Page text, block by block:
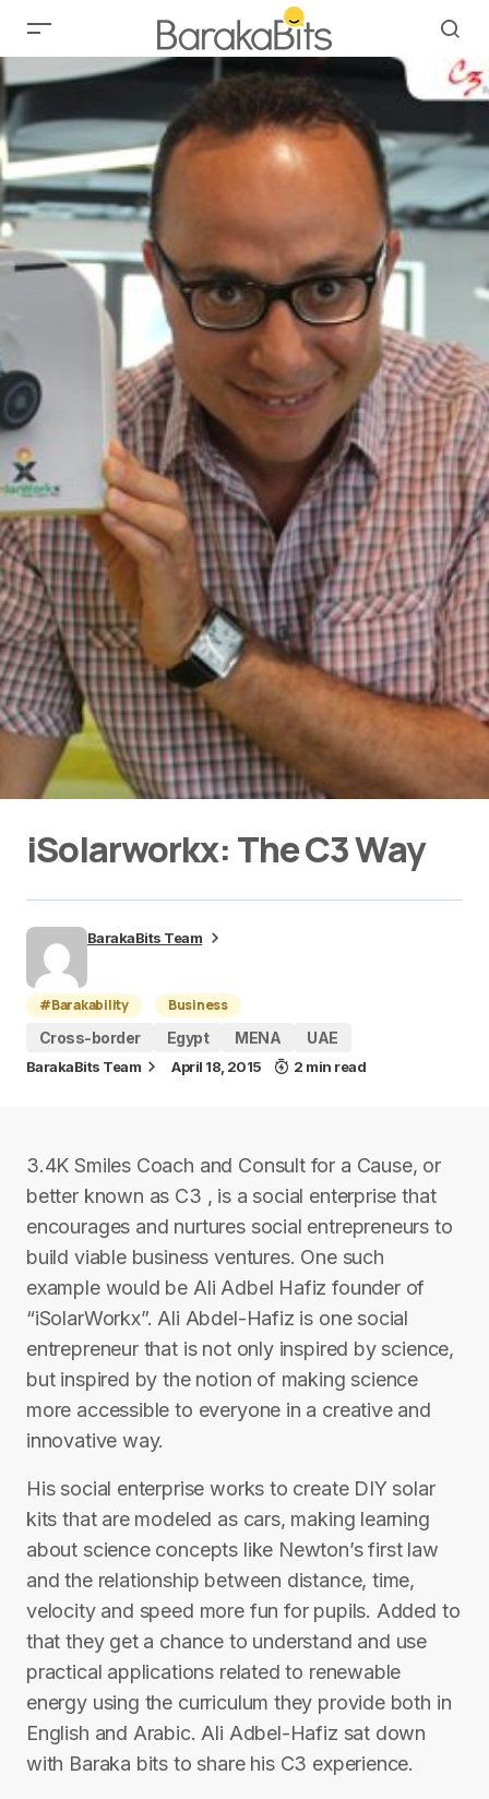
iSolarworkx: The C3 Way
BarakaBits Team
#Barakability
Business
Cross-border
Egypt MENA UAE
BarakaBits Team April 18, 2015 2 min read
3.4K Smiles Coach and Consult for a Cause, or
better known as C3 , is a social enterprise that
encourages and nurtures social entrepreneurs to
build viable business ventures. One such
example would be Ali Adbel Hafiz founder of
“iSolarWorkx”. Ali Abdel-Hafiz is one social
entrepreneur that is not only inspired by science,
but inspired by the notion of making science
more accessible to everyone in a creative and
innovative way.
His social enterprise works to create DIY solar
kits that are modeled as cars, making learning
about science concepts like Newton’s first law
and the relationship between distance, time,
velocity and speed more fun for pupils. Added to
that they get a chance to understand and use
practical applications related to renewable
energy using the curriculum they provide both in
English and Arabic. Ali Adbel-Hafiz sat down
with Baraka bits to share his C3 experience.